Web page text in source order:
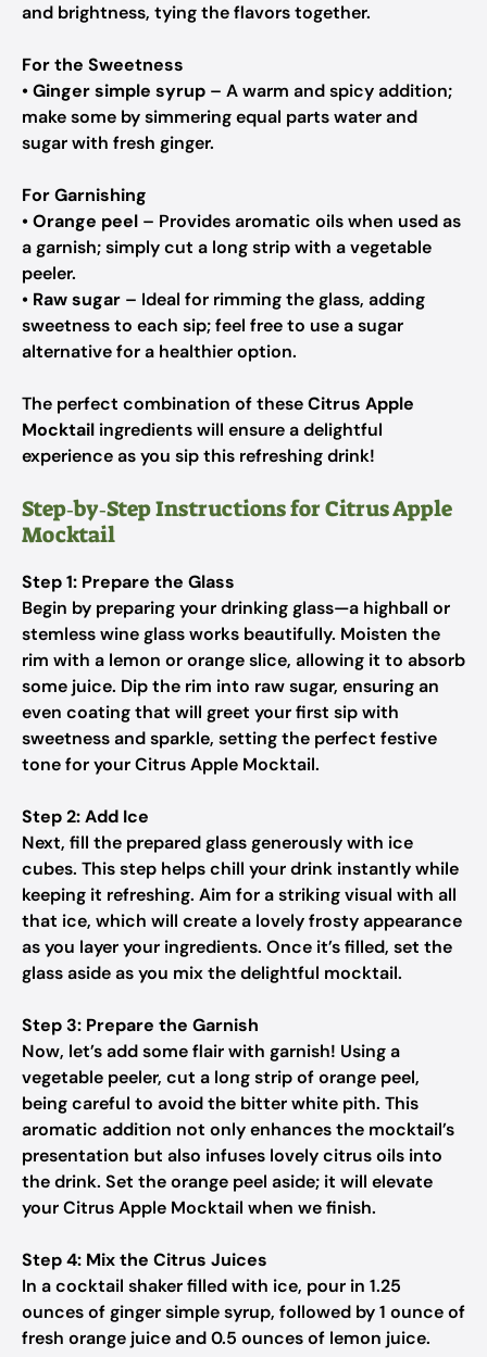
and brightness, tying the flavors together.
For the Sweetness
•Ginger simple syrup – A warm and spicy addition;
make some by simmering equal parts water and
sugar with fresh ginger.
For Garnishing
•Orange peel – Provides aromatic oils when used as
a garnish; simply cut a long strip with a vegetable
peeler.
• Raw sugar – Ideal for rimming the glass, adding
sweetness to each sip; feel free to use a sugar
alternative for a healthier option.
The perfect combination of theseCitrus Apple
Mocktail ingredients will ensure a delightful
experience as you sip this refreshing drink!
Step‑by‑Step Instructions for Citrus Apple
Mocktail
Step 1: Prepare the Glass
Begin by preparing your drinking glass—a highball or
stemless wine glass works beautifully. Moisten the
rim with a lemon or orange slice, allowing it to absorb
some juice. Dip the rim into raw sugar, ensuring an
even coating that will greet your first sip with
sweetness and sparkle, setting the perfect festive
tone for your Citrus Apple Mocktail.
Step 2: Add Ice
Next, fill the prepared glass generously with ice
cubes. This step helps chill your drink instantly while
keeping it refreshing. Aim for a striking visual with all
that ice, which will create a lovely frosty appearance
as you layer your ingredients. Once it’s filled, set the
glass aside as you mix the delightful mocktail.
Step 3: Prepare the Garnish
Now, let’s add some flair with garnish! Using a
vegetable peeler, cut a long strip of orange peel,
being careful to avoid the bitter white pith. This
aromatic addition not only enhances the mocktail’s
presentation but also infuses lovely citrus oils into
the drink. Set the orange peel aside; it will elevate
your Citrus Apple Mocktail when we finish.
Step 4: Mix the Citrus Juices
In a cocktail shaker filled with ice, pour in 1.25
ounces of ginger simple syrup, followed by 1 ounce of
fresh orange juice and 0.5 ounces of lemon juice.